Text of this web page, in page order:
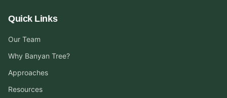
Quick Links
Our Team
Why Banyan Tree?
Approaches
Resources